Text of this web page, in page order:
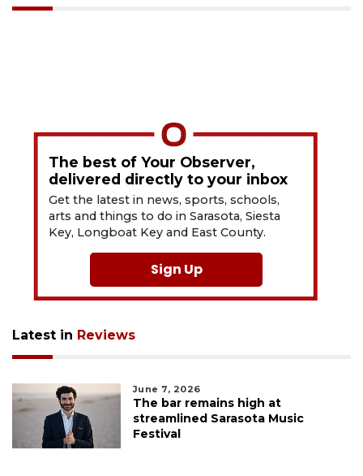
The best of Your Observer,
delivered directly to your inbox
Get the latest in news, sports, schools,
arts and things to do in Sarasota, Siesta
Key, Longboat Key and East County.
Sign Up
Latest in Reviews
June 7, 2026
The bar remains high at
streamlined Sarasota Music
Festival